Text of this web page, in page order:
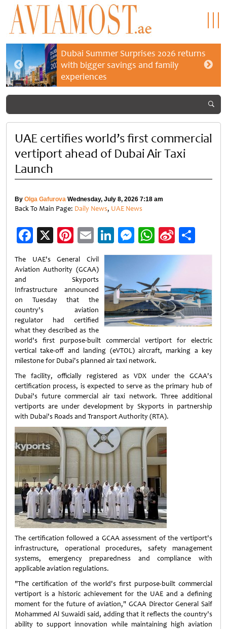
Dubai Summer Surprises 2026 returns
with bigger savings and family
experiences
UAE certifies world’s first commercial
vertiport ahead of Dubai Air Taxi
Launch
By Olga Gafurova Wednesday, July 8, 2026 7:18 am
Back To Main Page: Daily News, UAE News
Facebook
X Pinterest
EmailLinkedIn
Messenger
WhatsApp
Sina
Weibo
The UAE's General Civil
Aviation Authority (GCAA)
and Skyports
Infrastructure announced
on Tuesday that the
country's aviation
regulator had certified
what they described as the
world's first purpose-built commercial vertiport for electric
vertical take-off and landing (eVTOL) aircraft, marking a key
milestone for Dubai's planned air taxi network.
The facility, officially registered as VDX under the GCAA's
certification process, is expected to serve as the primary hub of
Dubai's future commercial air taxi network. Three additional
vertiports are under development by Skyports in partnership
with Dubai's Roads and Transport Authority (RTA).
The certification followed a GCAA assessment of the vertiport's
infrastructure, operational procedures, safety management
systems, emergency preparedness and compliance with
applicable aviation regulations.
"The certification of the world's first purpose-built commercial
vertiport is a historic achievement for the UAE and a defining
moment for the future of aviation," GCAA Director General Saif
Mohammed Al Suwaidi said, adding that it reflects the country's
ability to support innovation while maintaining high aviation